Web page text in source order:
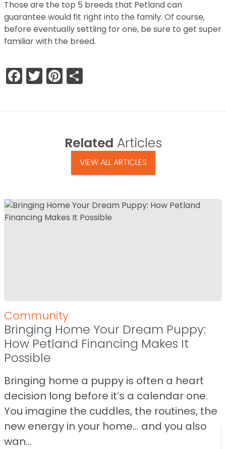
Those are the top 5 breeds that Petland can
guarantee would fit right into the family. Of course,
before eventually settling for one, be sure to get super
familiar with the breed.
Facebook
TwitterPinterest
Related Articles
VIEW ALL ARTICLES
Community
Bringing Home Your Dream Puppy:
How Petland Financing Makes It
Possible
Bringing home a puppy is often a heart
decision long before it’s a calendar one.
You imagine the cuddles, the routines, the
new energy in your home… and you also
wan...